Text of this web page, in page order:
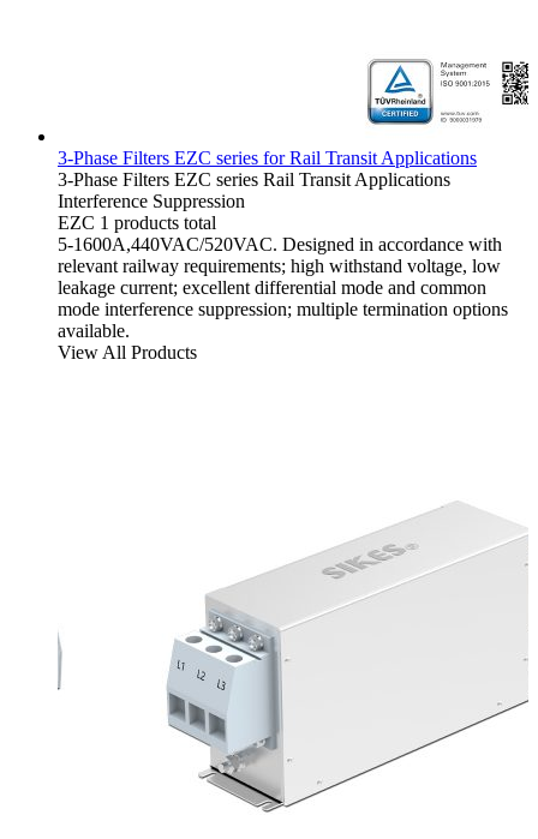
3-Phase Filters EZC series for Rail Transit‌ Applications
3-Phase Filters EZC series Rail Transit Applications
Interference Suppression
EZC 1 products total
5-1600A,440VAC/520VAC. Designed in accordance with
relevant railway requirements; high withstand voltage, low
leakage current; excellent differential mode and common
mode interference suppression; multiple termination options
available.
View All Products